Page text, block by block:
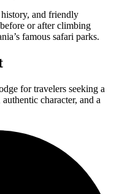
history, and friendly
or after climbing
famous safari parks.
for travelers seeking a
character, and a